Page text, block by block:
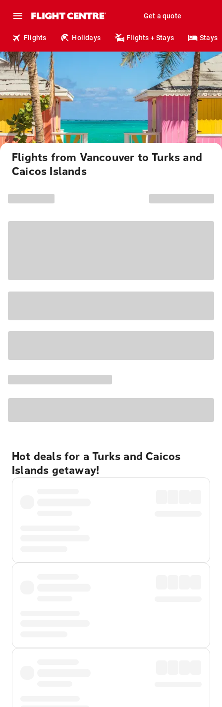
Get a quote
Flights Holidays Flights + Stays Stays
Flights from Vancouver to Turks and
Caicos Islands
Hot deals for a Turks and Caicos
Islands getaway!